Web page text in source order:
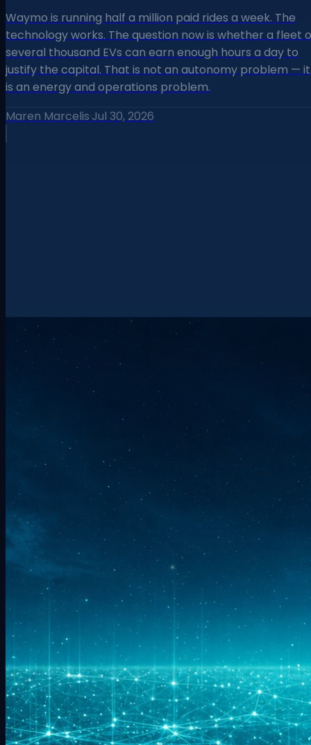
Waymo is running half a million paid rides a week. The
technology works. The question now is whether a fleet
several thousand EVs can earn enough hours a day to
justify the capital. That is not an autonomy problem — it
is an energy and operations problem.
Maren Marcelis·Jul 30, 2026